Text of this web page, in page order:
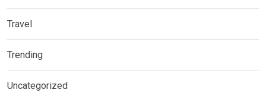
Travel
Trending
Uncategorized